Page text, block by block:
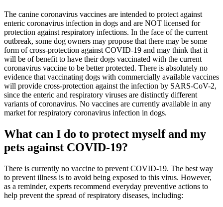
The canine coronavirus vaccines are intended to protect against
enteric coronavirus infection in dogs and are NOT licensed for
protection against respiratory infections. In the face of the current
outbreak, some dog owners may propose that there may be some
form of cross-protection against COVID-19 and may think that it
will be of benefit to have their dogs vaccinated with the current
coronavirus vaccine to be better protected. There is absolutely no
evidence that vaccinating dogs with commercially available vaccines
will provide cross-protection against the infection by SARS-CoV-2,
since the enteric and respiratory viruses are distinctly different
variants of coronavirus. No vaccines are currently available in any
market for respiratory coronavirus infection in dogs.
What can I do to protect myself and my
pets against COVID-19?
There is currently no vaccine to prevent COVID-19. The best way
to prevent illness is to avoid being exposed to this virus. However,
as a reminder, experts recommend everyday preventive actions to
help prevent the spread of respiratory diseases, including: